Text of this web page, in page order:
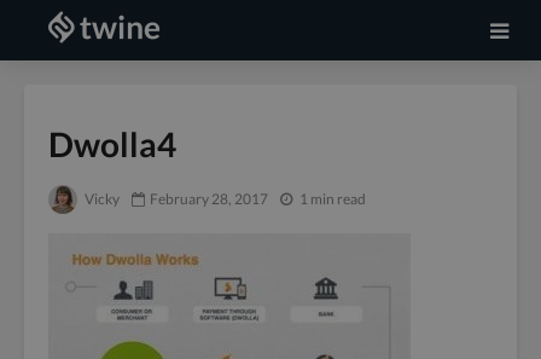
Dwolla4
Vicky February 28, 2017 1 min read